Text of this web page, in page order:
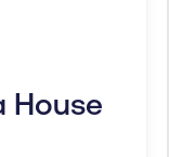
House